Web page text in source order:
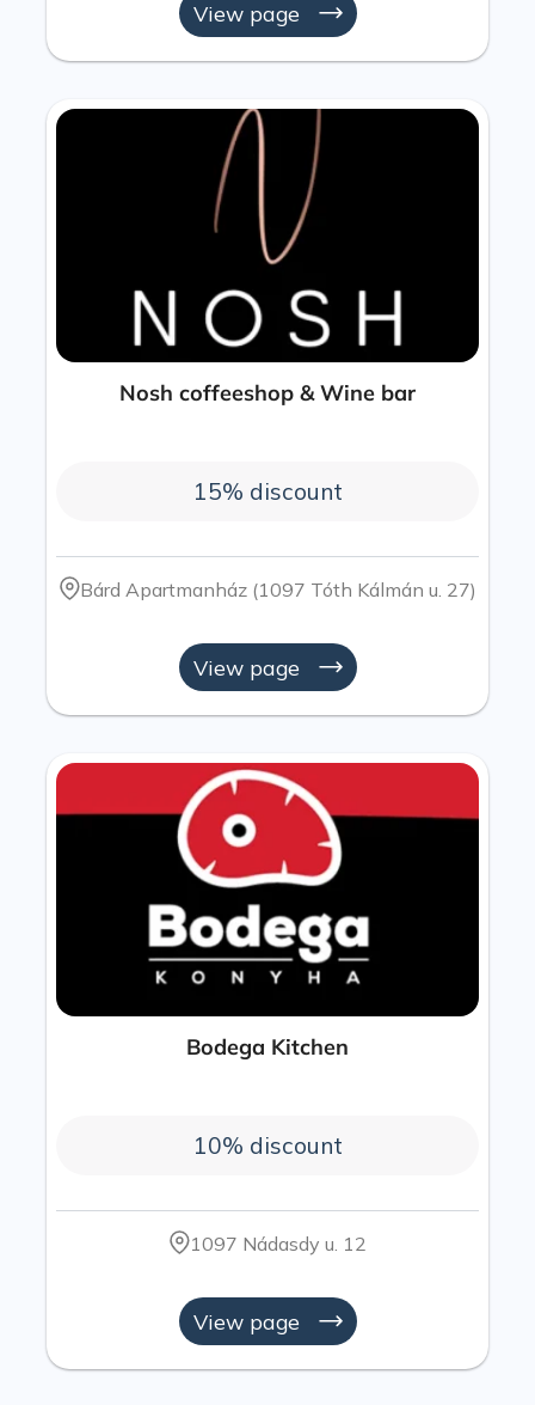
View page
Nosh coffeeshop & Wine bar​
15% discount
Bárd Apartmanház (1097 Tóth Kálmán u. 27)
View page
Bodega Kitchen
10% discount
1097 Nádasdy u. 12
View page